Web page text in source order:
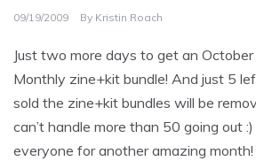
09/19/2009 By Kristin Roach
Just two more days to get an
Monthly zine+kit bundle! And just 5
sold the zine+kit bundles will be
can’t handle more than 50 going out
everyone for another amazing month!